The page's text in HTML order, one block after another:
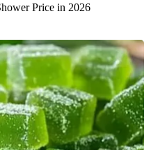
Price in 2026